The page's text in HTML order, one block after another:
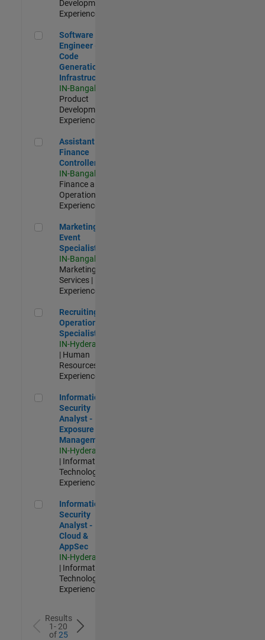
Development |
Experienced
Software Engineer - Code Generation Infrastructure
Software
Engineer -
Code
Generation
Infrastructure
IN-Bangalore
Product
Development |
Experienced
Assistant Finance Controller
Assistant
Finance
Controller
IN-Bangalore
Finance and
Operations |
Experienced
Marketing Event Specialist
Marketing
Event
Specialist
IN-Bangalore
Marketing
Services |
Experienced
Recruiting Operations Specialist
Recruiting
Operations
Specialist
IN-Hyderabad
| Human
Resources |
Experienced
Information Security Analyst - Exposure Management
Information
Security
Analyst -
Exposure
Management
IN-Hyderabad
| Information
Technology |
Experienced
Information Security Analyst - Cloud & AppSec
Information
Security
Analyst -
Cloud &
AppSec
IN-Hyderabad
| Information
Technology |
Experienced
Results
1- 20
of25